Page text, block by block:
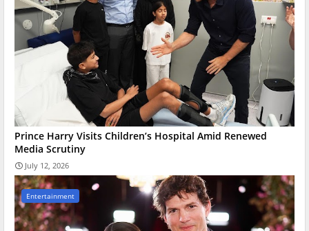
Prince Harry Visits Children’s Hospital Amid Renewed
Media Scrutiny
July 12, 2026
Entertainment